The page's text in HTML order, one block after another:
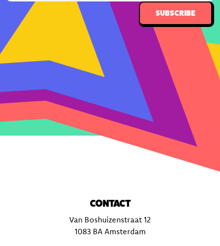
CONTACT
Van Boshuizenstraat 12
1083 BA Amsterdam